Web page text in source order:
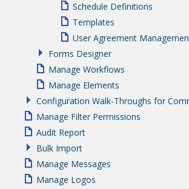
Schedule Definitions
Templates
User Agreement
Forms Designer
Manage Workflows
Manage Elements
Configuration Walk-Throughs for
Manage Filter Permissions
Audit Report
Bulk Import
Manage Messages
Manage Logos